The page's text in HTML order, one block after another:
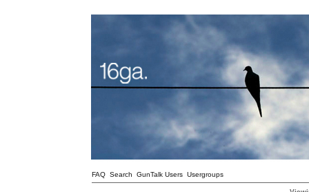
FAQ Search GunTalk Users Usergroups